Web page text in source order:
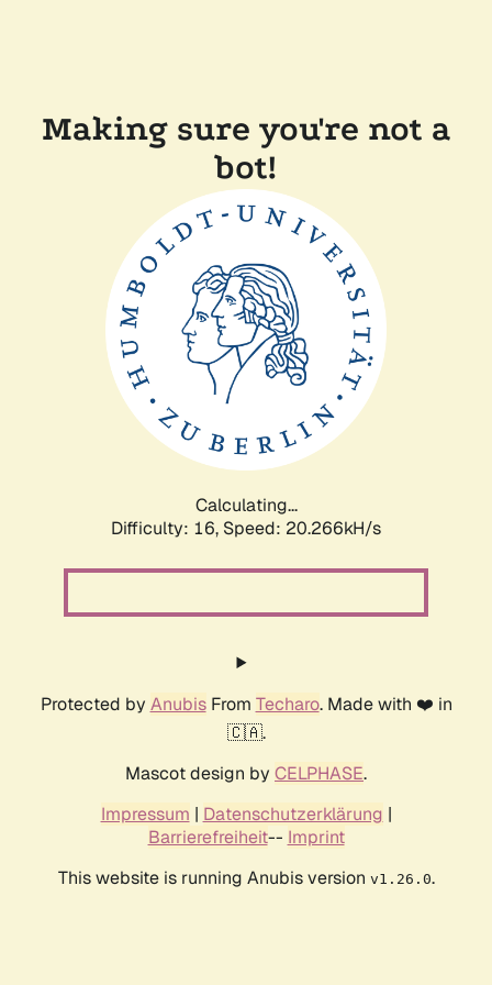
Making sure you're not a
bot!
Calculating...
Difficulty: 16, Speed: 20.266kH/s
Protected by AnubisFrom Techaro. Made with ❤️ in
🇨🇦.
Mascot design by CELPHASE.
Impressum | Datenschutzerklärung |
Barrierefreiheit-- Imprint
This website is running Anubis version v1.26.0.